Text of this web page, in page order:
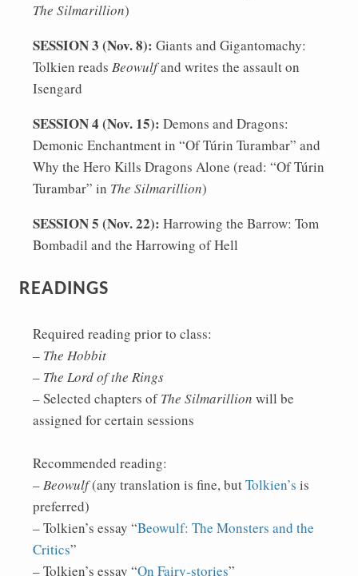
The Silmarillion)
SESSION 3 (Nov. 8): Giants and Gigantomachy:
Tolkien reads Beowulfand writes the assault on
Isengard
SESSION 4 (Nov. 15): Demons and Dragons:
Demonic Enchantment in “Of Túrin Turambar” and
Why the Hero Kills Dragons Alone (read: “Of Túrin
Turambar” in The Silmarillion)
SESSION 5 (Nov. 22): Harrowing the Barrow: Tom
Bombadil and the Harrowing of Hell
READINGS
Required reading prior to class:
– The Hobbit
– The Lord of the Rings
– Selected chapters ofThe Silmarillion will be
assigned for certain sessions
Recommended reading:
–Beowulf(any translation is fine, butTolkien’s is
preferred)
– Tolkien’s essay “Beowulf: The Monsters and the
Critics”
– Tolkien’s essay “On Fairy-stories”